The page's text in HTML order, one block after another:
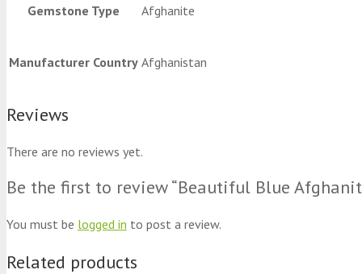
Gemstone Type Afghanite
Manufacturer Country Afghanistan
Reviews
There are no reviews yet.
Be the first to review “Beautiful Blue
You must be logged in to post a review.
Related products